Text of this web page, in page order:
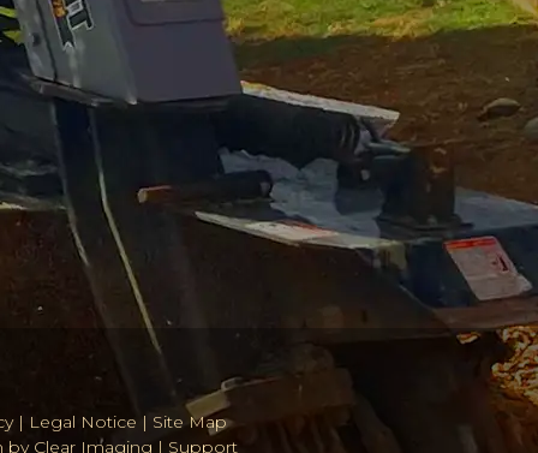
| Legal Notice | Site Map
by Clear Imaging | Support